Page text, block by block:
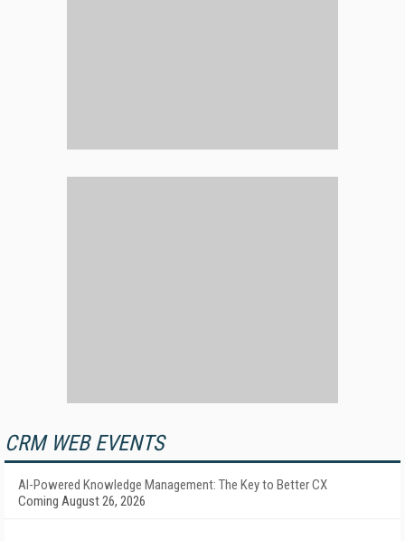
CRM WEB EVENTS
AI-Powered Knowledge Management: The Key to Better CX
Coming August 26, 2026